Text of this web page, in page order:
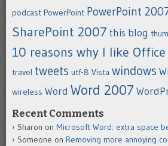
podcast PowerPoint PowerPoint
SharePoint 2007 this blog
10 reasons why I like
travel tweets utf-8 Vista windows
wireless Word Word 2007
Recent Comments
Sharon on Microsoft Word: extra space
Someone on Removing more annoying